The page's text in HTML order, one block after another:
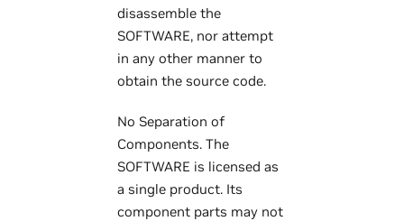
disassemble the
SOFTWARE, nor attempt
in any other manner to
obtain the source code.
No Separation of
Components. The
SOFTWARE is licensed as
a single product. Its
component parts may not